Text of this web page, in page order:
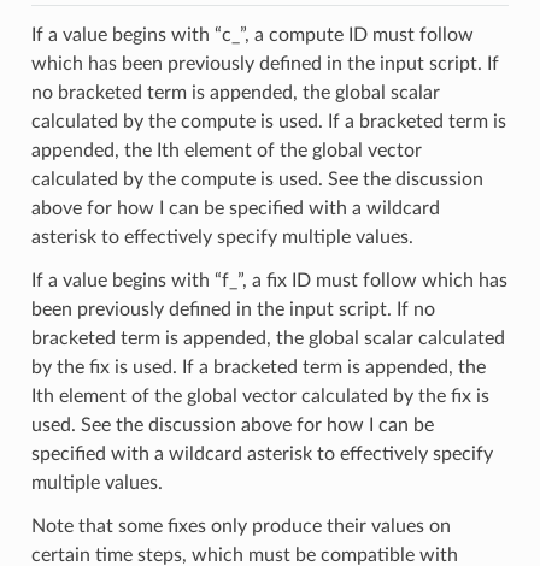
If a value begins with “c_”, a compute ID must follow
which has been previously defined in the input script. If
no bracketed term is appended, the global scalar
calculated by the compute is used. If a bracketed term is
appended, the Ith element of the global vector
calculated by the compute is used. See the discussion
above for how I can be specified with a wildcard
asterisk to effectively specify multiple values.
If a value begins with “f_”, a fix ID must follow which has
been previously defined in the input script. If no
bracketed term is appended, the global scalar calculated
by the fix is used. If a bracketed term is appended, the
Ith element of the global vector calculated by the fix is
used. See the discussion above for how I can be
specified with a wildcard asterisk to effectively specify
multiple values.
Note that some fixes only produce their values on
certain time steps, which must be compatible with